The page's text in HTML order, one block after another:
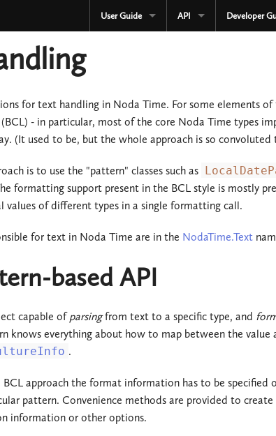
User Guide
1.4.x
OLD
3.2.x
3.1.x
3.0.x
2.2.x
2.0.x
API
1.4.x
Serialization
3.2.x
2.3.x
2.1.x
Developer
for text handling in Noda Time. For some elements
(BCL) - in particular, most of the core Noda Time types
(It used to be, but the whole approach is so
is to use the "pattern" classes such as
formatting support present in the BCL style is mostly
values of different types in a single formatting call.
for text in Noda Time are in the NodaTime.Text
based API
capable ofparsingfrom text to a specific type, and
knows everything about how to map between the
.
BCL approach the format information has to be
pattern. Convenience methods are provided to
information or other options.